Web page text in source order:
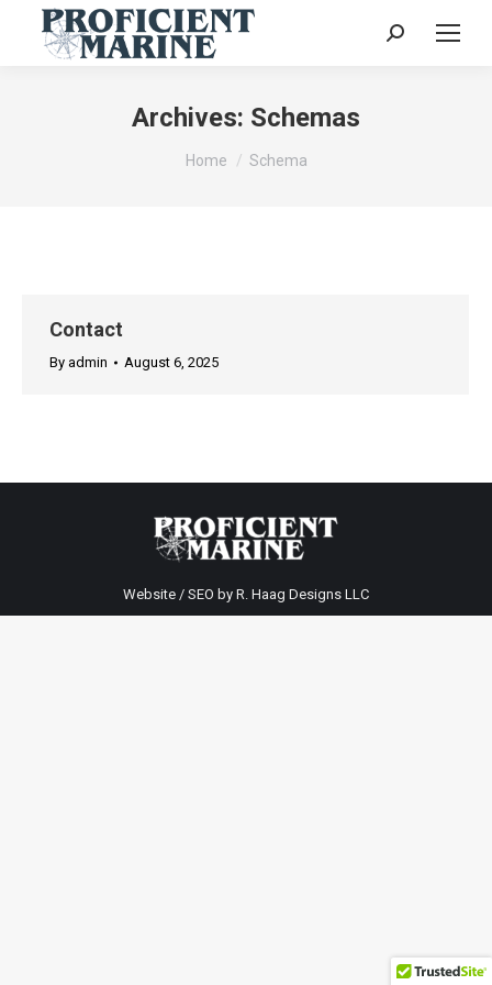
Search:
Archives: Schemas
You are here:
Home Schema
Contact
By admin August 6, 2025
Website / SEO by R. Haag Designs LLC